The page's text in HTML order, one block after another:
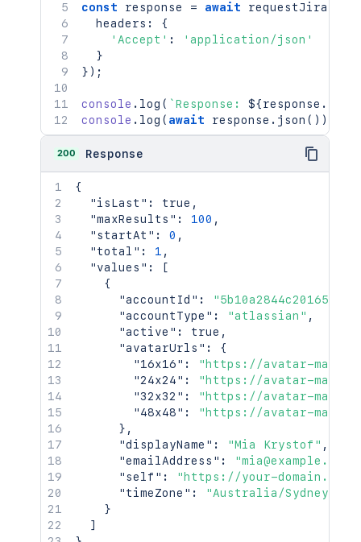
const response = await requestJira
  headers
:
{
'Accept' :
'application/json'
}
} ) ;
console . log ( `Response: ${response .
console . log ( await response . json ( ) )
200 Response
{
"isLast" : true ,
"maxResults" : 100 ,
"startAt" : 0 ,
"total" : 1 ,
"values" :
[
{
"accountId" :
"accountType" : "atlassian" ,
"active" : true ,
"avatarUrls" :
{
"16x16" :
"https://avatar-
"24x24" :
"https://avatar-
"32x32" :
"https://avatar-
"48x48" :
"https://avatar-
} ,
"displayName" : "Mia Krystof" ,
"emailAddress" : "mia@example.com"
"self" :
"https://your-
"timeZone" :
"Australia/Sydney"
}
]